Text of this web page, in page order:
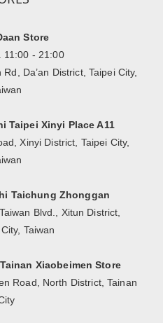
Store
11:00 - 21:00
Da’an District, Taipei City,
Taipei Xinyi Place A11
Xinyi District, Taipei City,
Taichung Zhonggan
Blvd., Xitun District,
Taiwan
Xiaobeimen Store
Road, North District, Tainan